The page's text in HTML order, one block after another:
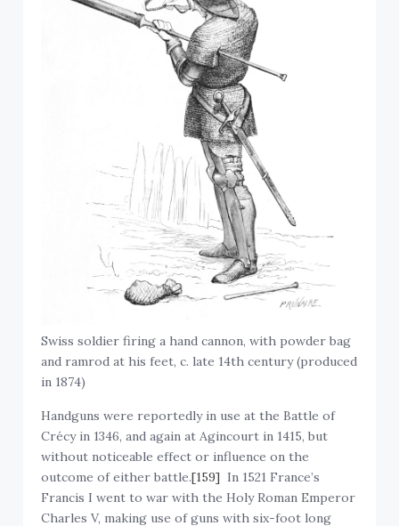
Swiss soldier firing a hand cannon, with powder bag
and ramrod at his feet, c. late 14th century (produced
in 1874)
Handguns were reportedly in use at the Battle of
Crécy in 1346, and again at Agincourt in 1415, but
without noticeable effect or influence on the
outcome of either battle.[159] In 1521 France’s
Francis I went to war with the Holy Roman Emperor
Charles V, making use of guns with six-foot long